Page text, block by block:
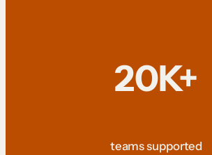
20K+
teams supported